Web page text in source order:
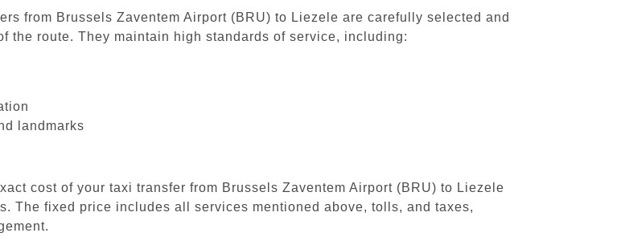
from Brussels Zaventem Airport (BRU) to Liezele are carefully selected and
the route. They maintain high standards of service, including:
landmarks
cost of your taxi transfer from Brussels Zaventem Airport (BRU) to Liezele
The fixed price includes all services mentioned above, tolls, and taxes,